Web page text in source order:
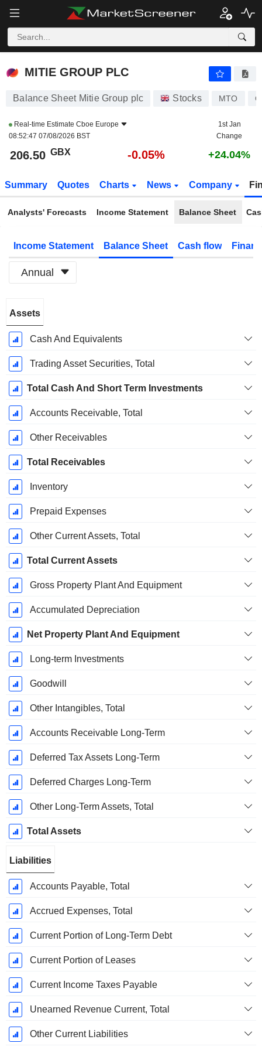
MITIE GROUP PLC
MITIE GROUP PLC
Balance Sheet Mitie Group plc Stocks MTO
Real-time Estimate Cboe Europe
08:52:47 07/08/2026 BST
1st Jan
Change
206.50 GBX -0.05% +24.04%
Summary Quotes Charts News Company
Analysts' Forecasts Income Statement Balance Sheet
Income Statement Balance Sheet Cash flow
Annual
Period:
March
Assets
Cash And Equivalents
Trading Asset Securities, Total
Total Cash And Short Term Investments
Accounts Receivable, Total
Other Receivables
Total Receivables
Inventory
Prepaid Expenses
Other Current Assets, Total
Total Current Assets
Gross Property Plant And Equipment
Accumulated Depreciation
Net Property Plant And Equipment
Long-term Investments
Goodwill
Other Intangibles, Total
Accounts Receivable Long-Term
Deferred Tax Assets Long-Term
Deferred Charges Long-Term
Other Long-Term Assets, Total
Total Assets
Liabilities
Accounts Payable, Total
Accrued Expenses, Total
Current Portion of Long-Term Debt
Current Portion of Leases
Current Income Taxes Payable
Unearned Revenue Current, Total
Other Current Liabilities